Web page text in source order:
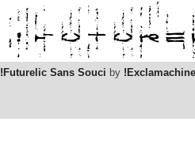
!Futurelic Sans Souci by !Exclamachine